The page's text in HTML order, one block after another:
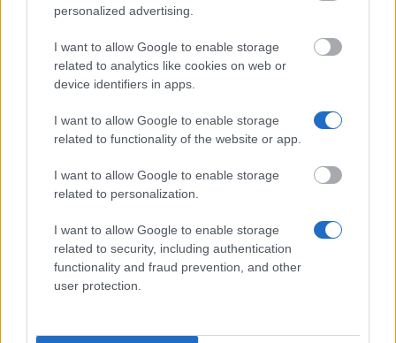
personalized advertising.
I want to allow Google to enable storage
related to analytics like cookies on web or
device identifiers in apps.
I want to allow Google to enable storage
related to functionality of the website or app.
I want to allow Google to enable storage
related to personalization.
I want to allow Google to enable storage
related to security, including authentication
functionality and fraud prevention, and other
user protection.
Nostrum
CNSF-National Midwifery Board (France) - Award
for Student Research on Midwifery
Region of Alsace - Region of Alsace Doctoral
€1,600
ESSCA - ESSCA Excellence Scholarship